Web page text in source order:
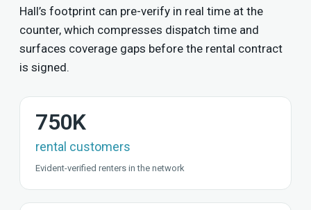
Hall’s footprint can pre-verify in real time at the
counter, which compresses dispatch time and
surfaces coverage gaps before the rental contract
is signed.
750K
rental customers
Evident-verified renters in the network